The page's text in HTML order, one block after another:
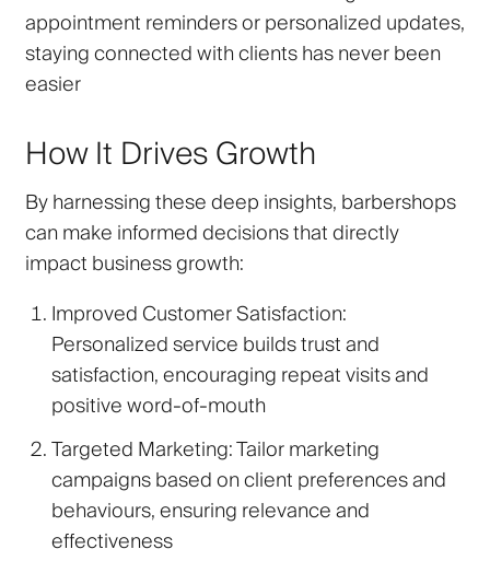
appointment reminders or personalized updates,
staying connected with clients has never been
easier
How It Drives Growth
By harnessing these deep insights, barbershops
can make informed decisions that directly
impact business growth:
Improved Customer Satisfaction:
Personalized service builds trust and
satisfaction, encouraging repeat visits and
positive word-of-mouth
Targeted Marketing: Tailor marketing
campaigns based on client preferences and
behaviours, ensuring relevance and
effectiveness